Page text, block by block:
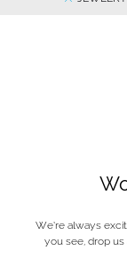
We’re always
you see, drop